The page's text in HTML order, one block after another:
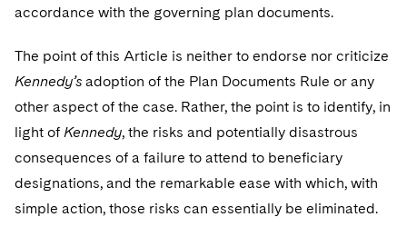
Dallas
Investment Company Status
Investment Funds and Investment Companies
Private Funds
Directors/Trustees
Regulatory Compliance
International and Insolvency Litigation
Life Sciences Litigation
Visit this section
Visit this section
Commercial Real Estate Finance
Fund Formation and Real Estate Investments
Residential Mortgage Finance
Tax
Visit this section
Financial Services Tax
Fund Formation and Real Estate Investments
Enforcement and Investigations
Visit this section
Anti-Corruption Compliance and Investigations
National Security
Visit this section
Sovereign Wealth Funds
Visit this section
Protecting Voting Rights
accordance with the governing plan documents.
The point of this Article is neither to endorse nor criticize
Kennedy’s adoption of the Plan Documents Rule or any
other aspect of the case. Rather, the point is to identify, in
light of Kennedy, the risks and potentially disastrous
consequences of a failure to attend to beneficiary
designations, and the remarkable ease with which, with
simple action, those risks can essentially be eliminated.